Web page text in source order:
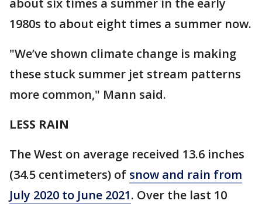
about six times a summer in the early
1980s to about eight times a summer now.
"We’ve shown climate change is making
these stuck summer jet stream patterns
more common," Mann said.
LESS RAIN
The West on average received 13.6 inches
(34.5 centimeters) of snow and rain from
July 2020 to June 2021. Over the last 10